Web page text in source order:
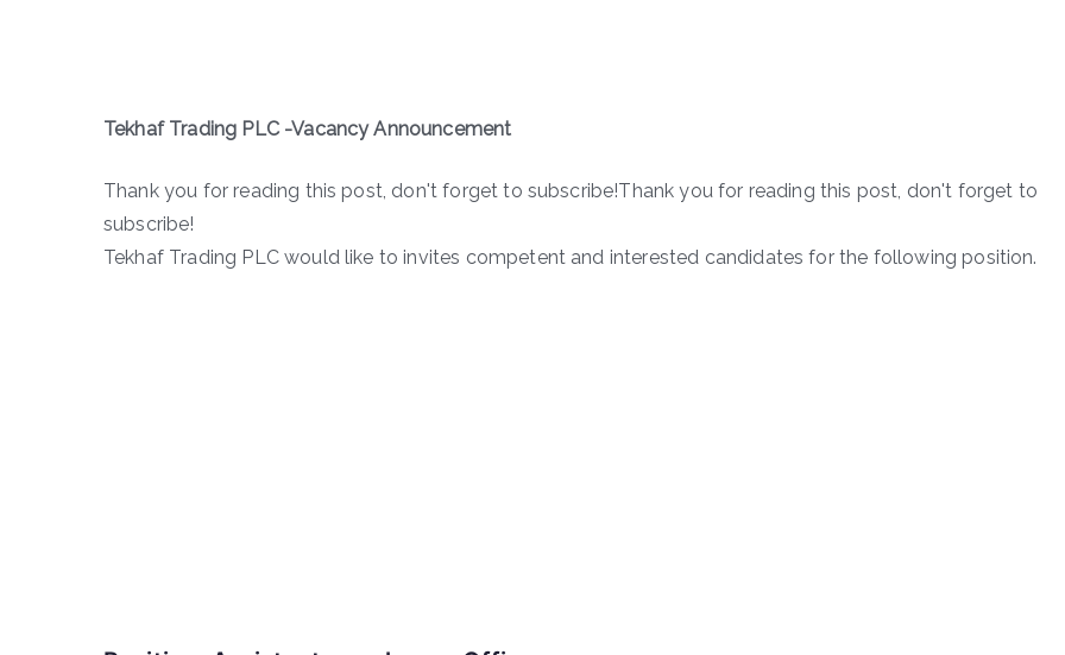
Tekhaf Trading PLC -Vacancy Announcement
Thank you for reading this post, don't forget to subscribe!Thank you for reading this post, don't forget to
subscribe!
Tekhaf Trading PLC would like to invites competent and interested candidates for the following position.